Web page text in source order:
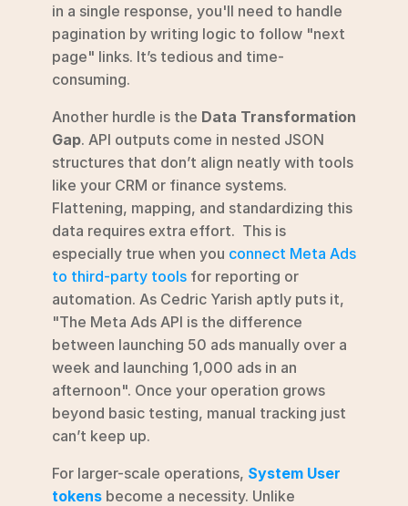
in a single response, you'll need to handle
pagination by writing logic to follow "next
page" links. It’s tedious and time-
consuming.
Another hurdle is the Data Transformation
Gap. API outputs come in nested JSON
structures that don’t align neatly with tools
like your CRM or finance systems.
Flattening, mapping, and standardizing this
data requires extra effort.  This is
especially true when you connect Meta Ads
to third-party tools for reporting or
automation. As Cedric Yarish aptly puts it,
"The Meta Ads API is the difference
between launching 50 ads manually over a
week and launching 1,000 ads in an
afternoon". Once your operation grows
beyond basic testing, manual tracking just
can’t keep up.
For larger-scale operations, System User
tokens become a necessity. Unlike